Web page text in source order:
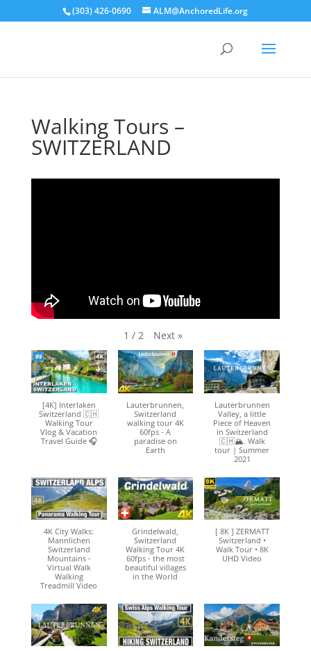
(303) 426-0690 ALM@AnchoredLife.org
Walking Tours –
SWITZERLAND
1 / 2 Next »
[4K] Interlaken
Switzerland 🇨🇭
Walking Tour
Vlog & Vacation
Travel Guide 🎧
Lauterbrunnen,
Switzerland
walking tour 4K
60fps - A
paradise on
Earth
Lauterbrunnen
Valley, a little
Piece of Heaven
in Switzerland
🇨🇭🏔. Walk
tour | Summer
2021
4K City Walks:
Mannlichen
Switzerland
Mountains -
Virtual Walk
Walking
Treadmill Video
Grindelwald,
Switzerland
Walking Tour 4K
60fps - the most
beautiful villages
in the World
[ 8K ] ZERMATT
Switzerland •
Walk Tour • 8K
UHD Video